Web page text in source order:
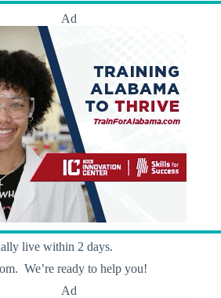
Ad
live within 2 days.
We’re ready to help you!
Ad